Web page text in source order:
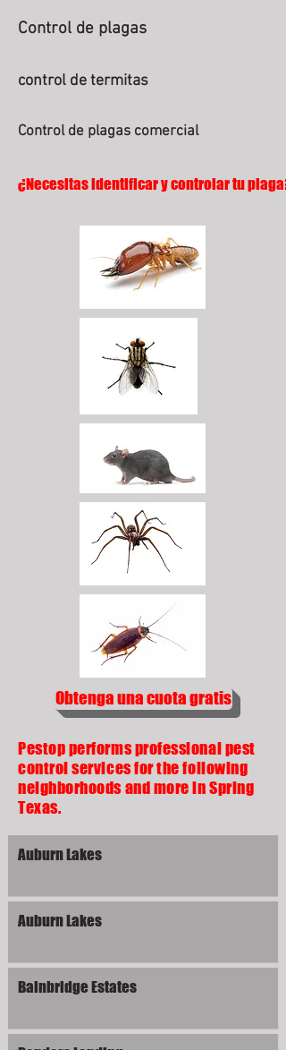
Control de plagas
control de termitas
Control de plagas comercial
¿Necesitas identificar y controlar tu plaga?
Obtenga una cuota gratis
Pestop performs professional pest
control services for the following
neighborhoods and more in Spring
Texas.
Auburn Lakes
Auburn Lakes
Bainbridge Estates